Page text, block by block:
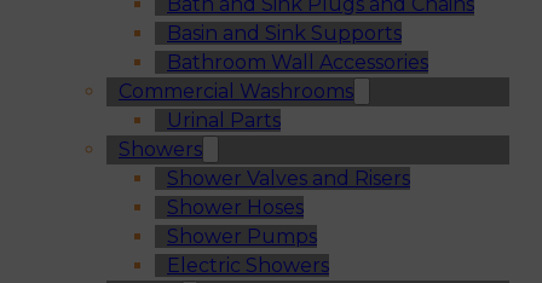
Basin and Sink Supports
Bathroom Wall Accessories
Commercial Washrooms
Urinal Parts
Showers
Shower Valves and Risers
Shower Hoses
Shower Pumps
Electric Showers